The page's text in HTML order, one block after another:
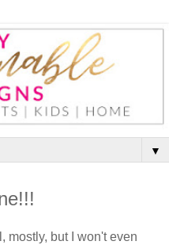
▼
mostly, but I won't even